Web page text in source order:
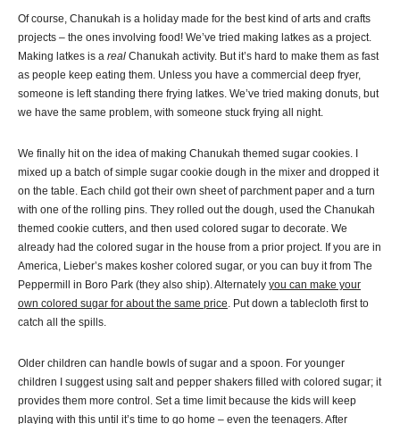
Of course, Chanukah is a holiday made for the best kind of arts and crafts
projects – the ones involving food! We’ve tried making latkes as a project.
Making latkes is a real Chanukah activity. But it’s hard to make them as fast
as people keep eating them. Unless you have a commercial deep fryer,
someone is left standing there frying latkes. We’ve tried making donuts, but
we have the same problem, with someone stuck frying all night.
We finally hit on the idea of making Chanukah themed sugar cookies. I
mixed up a batch of simple sugar cookie dough in the mixer and dropped it
on the table. Each child got their own sheet of parchment paper and a turn
with one of the rolling pins. They rolled out the dough, used the Chanukah
themed cookie cutters, and then used colored sugar to decorate. We
already had the colored sugar in the house from a prior project. If you are in
America, Lieber’s makes kosher colored sugar, or you can buy it from The
Peppermill in Boro Park (they also ship). Alternately you can make your
own colored sugar for about the same price. Put down a tablecloth first to
catch all the spills.
Older children can handle bowls of sugar and a spoon. For younger
children I suggest using salt and pepper shakers filled with colored sugar; it
provides them more control. Set a time limit because the kids will keep
playing with this until it’s time to go home – even the teenagers. After